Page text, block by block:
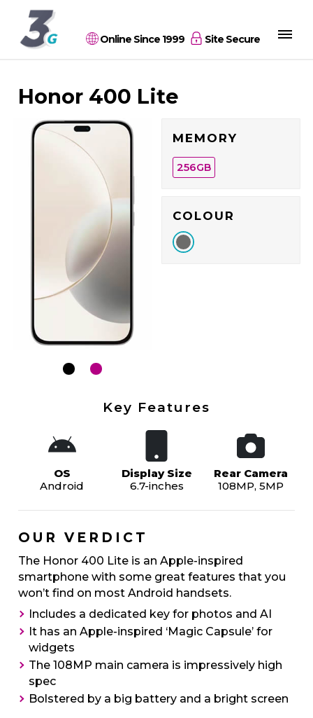
Online Since 1999 Site Secure
Honor 400 Lite
OUR VERDICT
The Honor 400 Lite is an Apple-inspired
smartphone with some great features that you
won’t find on most Android handsets.
Includes a dedicated key for photos and AI
It has an Apple-inspired ‘Magic Capsule’ for
widgets
The 108MP main camera is impressively high
spec
Bolstered by a big battery and a bright screen
Key Features
OS
Android
Display Size
6.7-inches
Rear Camera
108MP, 5MP
MEMORY
256GB
COLOUR